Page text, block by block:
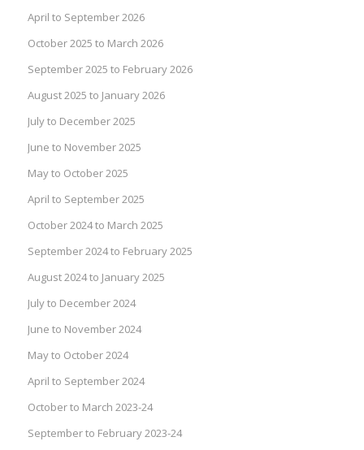
April to September 2026
October 2025 to March 2026
September 2025 to February 2026
August 2025 to January 2026
July to December 2025
June to November 2025
May to October 2025
April to September 2025
October 2024 to March 2025
September 2024 to February 2025
August 2024 to January 2025
July to December 2024
June to November 2024
May to October 2024
April to September 2024
October to March 2023-24
September to February 2023-24